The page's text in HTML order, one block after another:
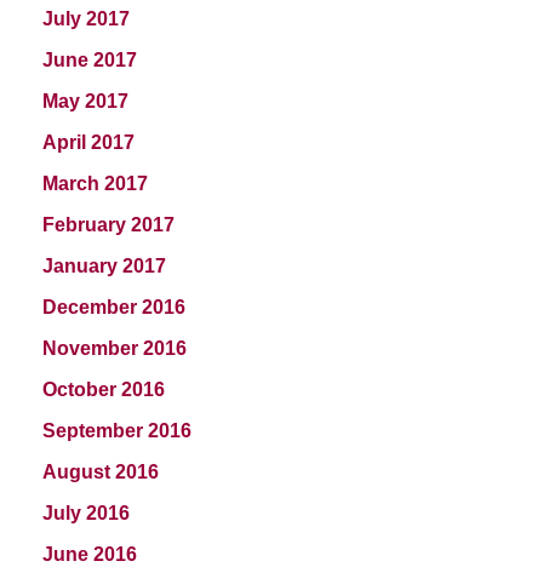
July 2017
June 2017
May 2017
April 2017
March 2017
February 2017
January 2017
December 2016
November 2016
October 2016
September 2016
August 2016
July 2016
June 2016